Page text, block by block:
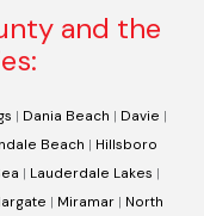
and the
| Dania Beach | Davie |
Beach | Hillsboro
| Lauderdale Lakes |
| Miramar | North